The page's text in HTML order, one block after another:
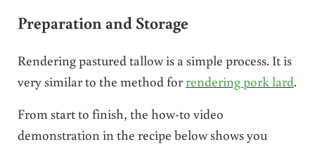
Preparation and Storage
Rendering pastured tallow is a simple process. It is
very similar to the method forrendering pork lard.
From start to finish, the how-to video
demonstration in the recipe below shows you